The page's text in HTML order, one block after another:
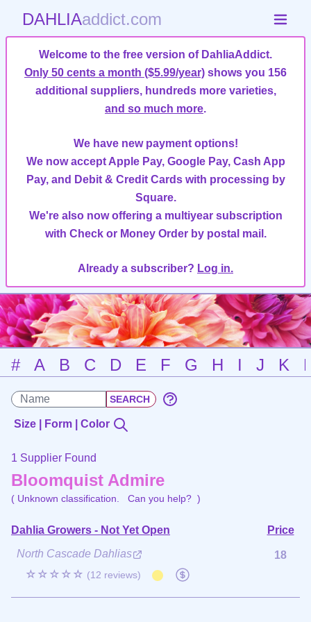
DAHLIAaddict.com
Welcome to the free version of DahliaAddict.
Only 50 cents a month ($5.99/year) shows you 156
additional suppliers, hundreds more varieties,
and so much more.
We have new payment options!
We now accept Apple Pay, Google Pay, Cash App
Pay, and Debit & Credit Cards with processing by
Square.
We're also now offering a multiyear subscription
with Check or Money Order by postal mail.
Already a subscriber? Log in.
# A B C D E F G H I J K
Size | Form | Color
1 Supplier Found
Bloomquist Admire
( Unknown classification. Can you help? )
Dahlia Growers - Not Yet Open
Price
North Cascade Dahlias
☆☆☆☆☆ (12 reviews)
18